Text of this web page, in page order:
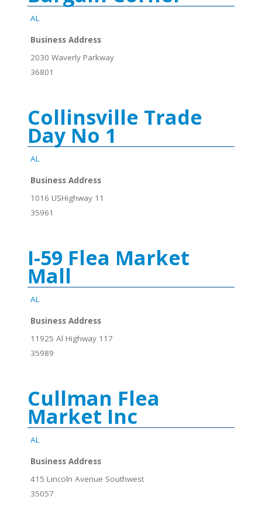
AL
Business Address
2030 Waverly Parkway
36801
Collinsville Trade
Day No 1
AL
Business Address
1016 USHighway 11
35961
I-59 Flea Market
Mall
AL
Business Address
11925 Al Highway 117
35989
Cullman Flea
Market Inc
AL
Business Address
415 Lincoln Avenue Southwest
35057